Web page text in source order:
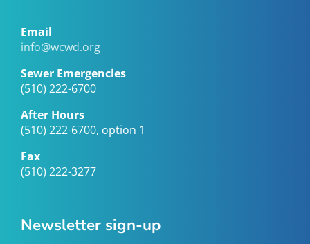
Email
info@wcwd.org
Sewer Emergencies
(510) 222-6700
After Hours
(510) 222-6700, option 1
Fax
(510) 222-3277
Newsletter sign-up